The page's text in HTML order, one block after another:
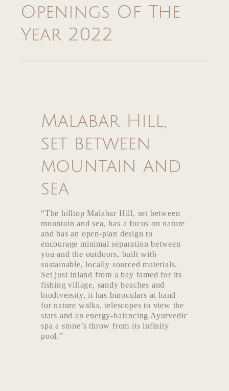
Experience
Offers
Gallery
Media
Openings Of The
Year 2022
Malabar Hill,
set between
mountain and
sea
“The hilltop Malabar Hill, set between
mountain and sea, has a focus on nature
and has an open-plan design to
encourage minimal separation between
you and the outdoors, built with
sustainable, locally sourced materials.
Set just inland from a bay famed for its
fishing village, sandy beaches and
biodiversity, it has binoculars at hand
for nature walks, telescopes to view the
stars and an energy-balancing Ayurvedic
spa a stone’s throw from its infinity
pool.”